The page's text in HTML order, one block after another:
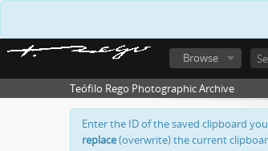
Browse
Teófilo Rego Photographic Archive
Enter the ID of the saved clipboard
replace(overwrite) the current